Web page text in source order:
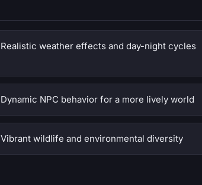
Realistic weather effects and day-night cycles
Dynamic NPC behavior for a more lively world
Vibrant wildlife and environmental diversity